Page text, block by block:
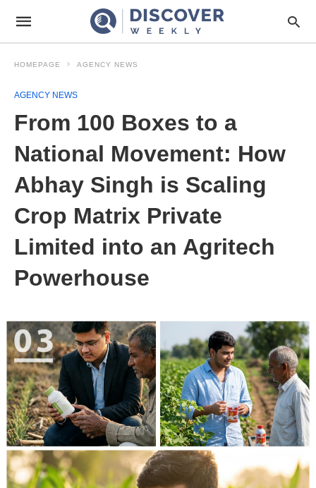
HOMEPAGE AGENCY NEWS
AGENCY NEWS
From 100 Boxes to a
National Movement: How
Abhay Singh is Scaling
Crop Matrix Private
Limited into an Agritech
Powerhouse